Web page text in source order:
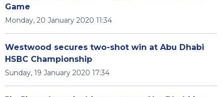
Game
Monday, 20 January 2020 11:34
Westwood secures two-shot win at Abu Dhabi
HSBC Championship
Sunday, 19 January 2020 17:34